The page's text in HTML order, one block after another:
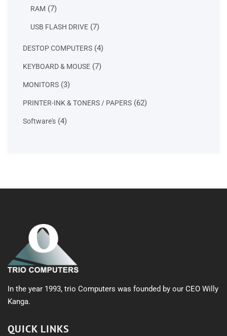
RAM 77
USB FLASH DRIVE 77
DESTOP COMPUTERS 44
KEYBOARD & MOUSE 77
MONITORS 33
PRINTER-INK & TONERS / PAPERS 6262
Software's 44
In the year 1993, trio Computers was founded by our CEO Willy
Kanga.
QUICK LINKS